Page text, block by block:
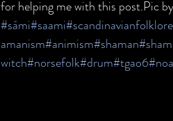
for helping me with this post.Pic by
#sámi#saami#scandinavianfolklore
amanism#animism#shaman
witch#norsefolk#drum#tgao6